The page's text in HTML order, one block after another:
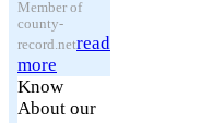
Member of
county-
record.netread
more
Know
About our